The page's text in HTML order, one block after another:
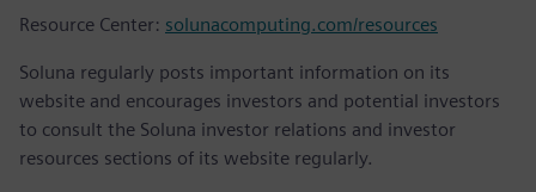
Resource Center: solunacomputing.com/resources
Soluna regularly posts important information on its
website and encourages investors and potential investors
to consult the Soluna investor relations and investor
resources sections of its website regularly.